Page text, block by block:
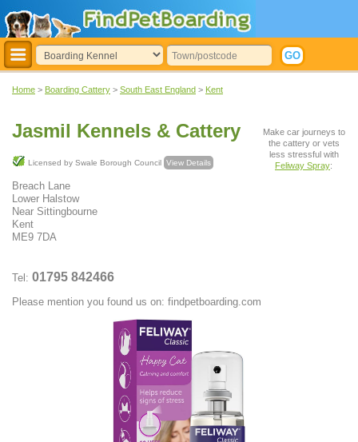
Home > Boarding Cattery > South East England > Kent
Jasmil Kennels & Cattery
Licensed by Swale Borough Council View Details
Breach Lane
Lower Halstow
Near Sittingbourne
Kent
ME9 7DA
Tel: 01795 842466
Please mention you found us on: findpetboarding.com
Make car journeys to
the cattery or vets
less stressful with
Feliway Spray: